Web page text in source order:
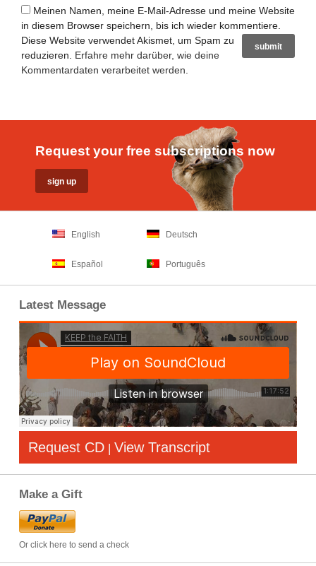
Meinen Namen, meine E-Mail-Adresse und meine Website
in diesem Browser speichern, bis ich wieder kommentiere.
Diese Website verwendet Akismet, um Spam zu
reduzieren. Erfahre mehr darüber, wie deine
Kommentardaten verarbeitet werden
Request your free subscriptions now
English Deutsch
Español Português
Latest Message
Request CD | View Transcript
Make a Gift
Or click here to send a check